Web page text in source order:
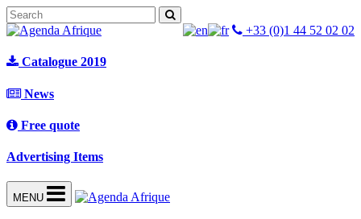
+33 (0)1 44 52 02 02
Catalogue 2019
News
Free quote
Advertising Items
MENU